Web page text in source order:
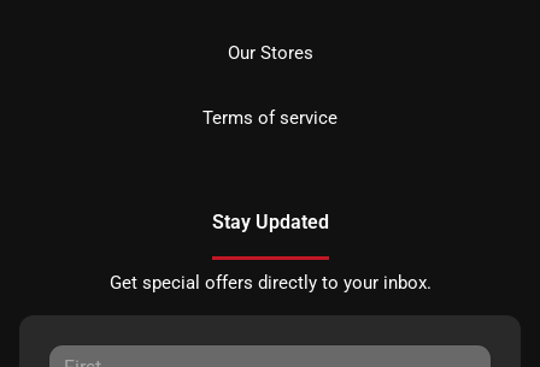
Our Stores
Terms of service
Stay Updated
Get special offers directly to your inbox.